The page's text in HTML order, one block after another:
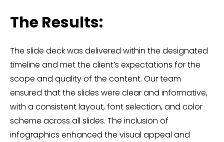
The Results:
The slide deck was delivered within the designated
timeline and met the client’s expectations for the
scope and quality of the content. Our team
ensured that the slides were clear and informative,
with a consistent layout, font selection, and color
scheme across all slides. The inclusion of
infographics enhanced the visual appeal and